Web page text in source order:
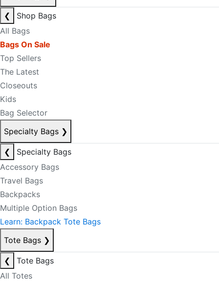
❮
Shop Bags
All Bags
Bags On Sale
Top Sellers
The Latest
Closeouts
Kids
Bag Selector
Specialty Bags ❯
❮
Specialty Bags
Accessory Bags
Travel Bags
Backpacks
Multiple Option Bags
Learn: Backpack Tote Bags
Tote Bags ❯
❮
Tote Bags
All Totes